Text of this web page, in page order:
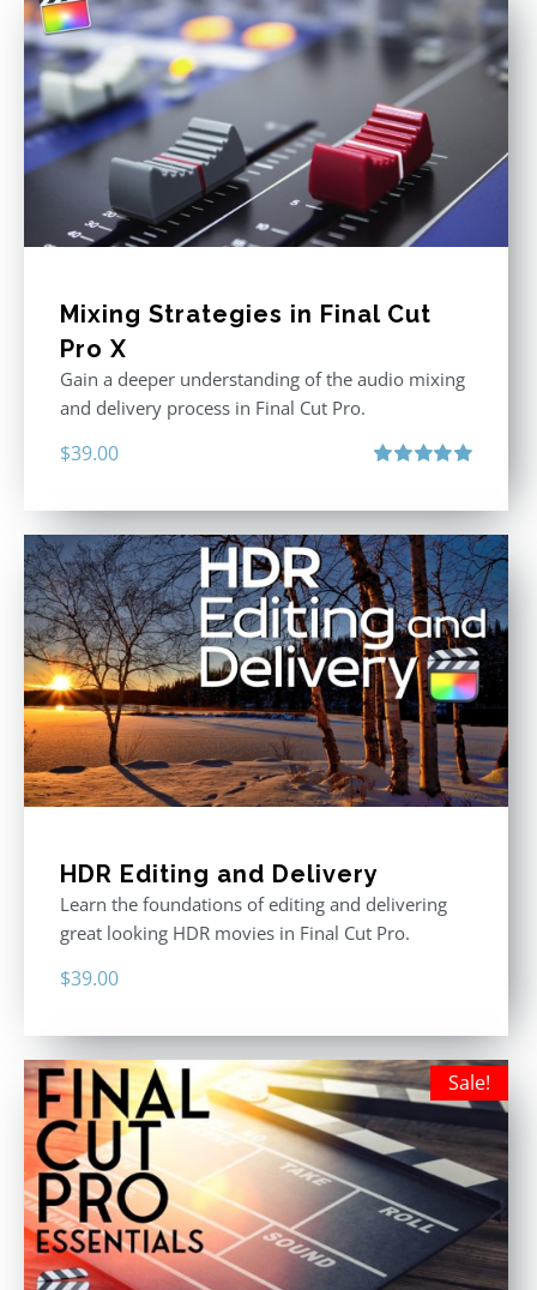
Mixing Strategies in Final Cut
Pro X
Gain a deeper understanding of the audio mixing
and delivery process in Final Cut Pro.
$39.00
HDR Editing and Delivery
Learn the foundations of editing and delivering
great looking HDR movies in Final Cut Pro.
$39.00
Sale!